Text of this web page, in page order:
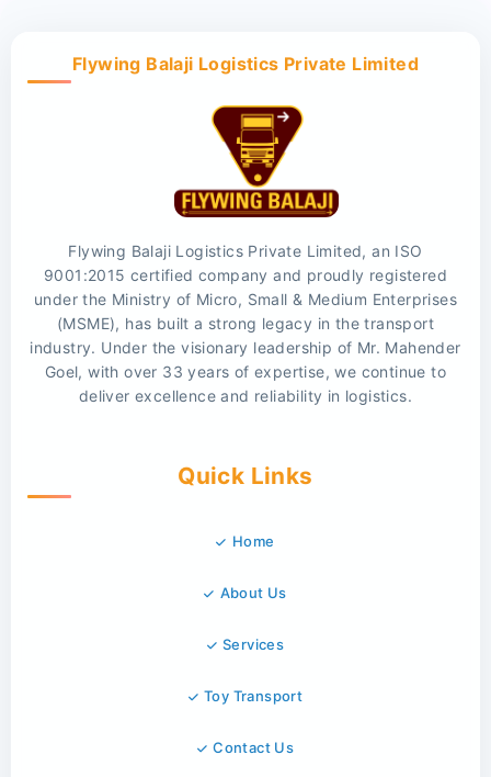
Flywing Balaji Logistics Private Limited
Flywing Balaji Logistics Private Limited, an ISO
9001:2015 certified company and proudly registered
under the Ministry of Micro, Small & Medium Enterprises
(MSME), has built a strong legacy in the transport
industry. Under the visionary leadership of Mr. Mahender
Goel, with over 33 years of expertise, we continue to
deliver excellence and reliability in logistics.
Quick Links
Home
About Us
Services
Toy Transport
Contact Us